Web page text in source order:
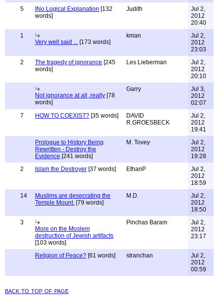
5 INo Logical Explanation [132
words]
Judith
Jul 2,
2012
20:40
1
Very well said ... [173 words]
kman
Jul 2,
2012
23:03
2
The tragedy of ignorance [245
words]
Les Lieberman
Jul 2,
2012
20:10
Not ignorance at all, really [78
words]
Garry
Jul 3,
2012
02:07
7
HOW TO COEXIST? [35 words]
DAVID
R.GROESBECK
Jul 2,
2012
19:41
Prologue to History Being
Rewritten - Destroy the
Evidence [241 words]
M. Tovey
Jul 2,
2012
19:28
2
Islam the Destroyer [37 words] EthanP
Jul 2,
2012
18:59
14
Muslims are desecrating the
Temple Mount. [79 words]
M.D.
Jul 2,
2012
18:50
3
More on the Moslem
destruction of Jewish artifacts
[103 words]
Pinchas Baram
Jul 2,
2012
23:17
Religion of Peace? [61 words] stranchan
Jul 2,
2012
00:59
back to top of page